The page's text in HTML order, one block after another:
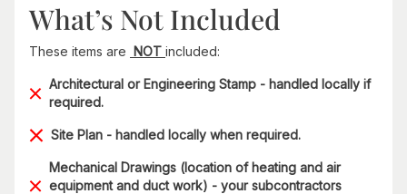
What’s Not Included
These items are NOT included:
Architectural or Engineering Stamp - handled locally if
required.
Site Plan - handled locally when required.
Mechanical Drawings (location of heating and air
equipment and duct work) - your subcontractors